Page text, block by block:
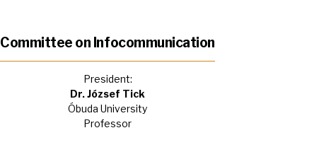
Committee on Infocommunication
President:
Dr. József Tick
Óbuda University
Professor